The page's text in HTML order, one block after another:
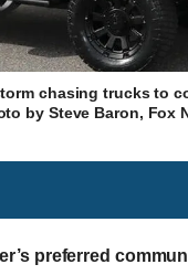
chasing trucks to
by Steve Baron, Fox
preferred